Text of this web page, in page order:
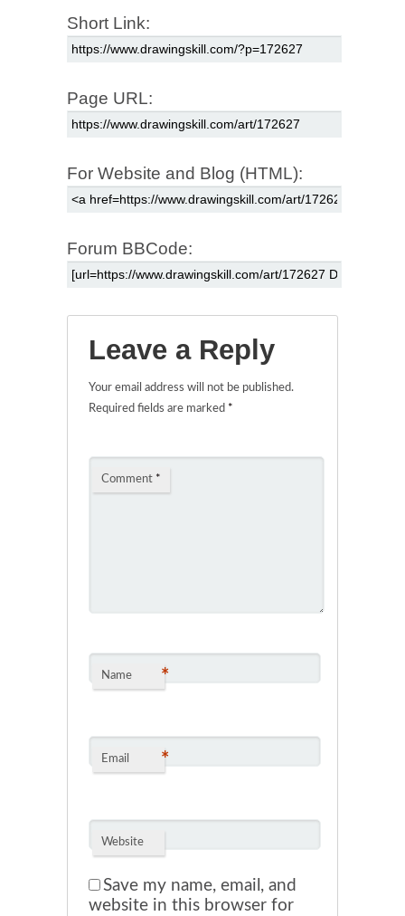
Short Link:
Page URL:
For Website and Blog (HTML):
Forum BBCode:
Leave a Reply
Your email address will not be published.
Required fields are marked *
Comment *
Name *
Email *
Website
Save my name, email, and
website in this browser for